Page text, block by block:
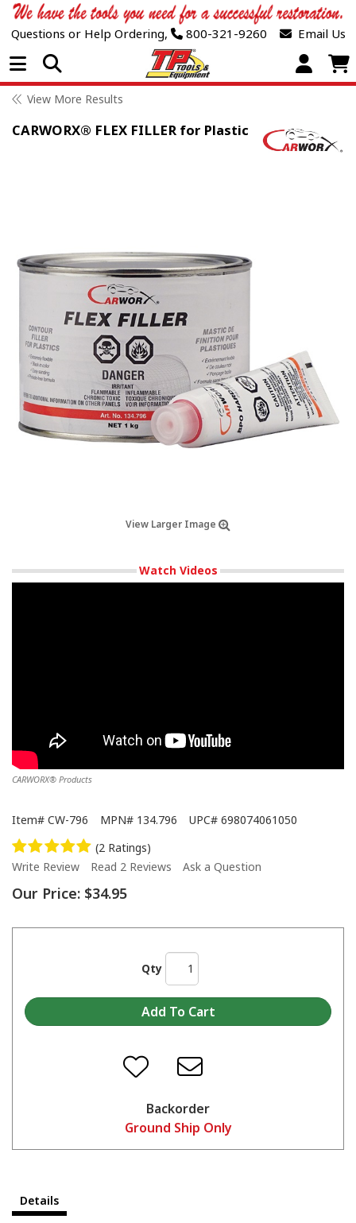
Questions or Help Ordering, 800-321-9260 Email Us
Open Menu
View More Results
CARWORX® FLEX FILLER for Plastic
View Larger Image
Watch Videos
CARWORX® Products
Item# CW-796 MPN# 134.796 UPC# 698074061050
(2 Ratings)
Write Review
Read 2 Reviews Ask a Question
Our Price: $34.95
Qty
Backorder
Ground Ship Only
Details